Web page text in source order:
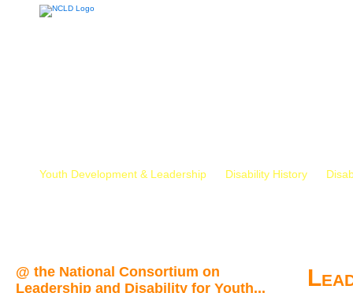
Youth Development & Leadership Disability History
@ the National Consortium on
Leadership and Disability for Youth...